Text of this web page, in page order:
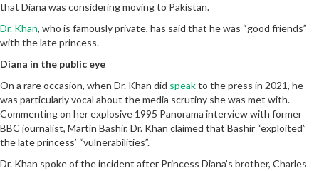
that Diana was considering moving to Pakistan.
Dr. Khan, who is famously private, has said that he was “good friends”
with the late princess.
Diana in the public eye
On a rare occasion, when Dr. Khan did speakto the press in 2021, he
was particularly vocal about the media scrutiny she was met with.
Commenting on her explosive 1995 Panorama interview with former
BBC journalist, Martin Bashir, Dr. Khan claimed that Bashir “exploited”
the late princess’ “vulnerabilities”.
Dr. Khan spoke of the incident after Princess Diana’s brother, Charles